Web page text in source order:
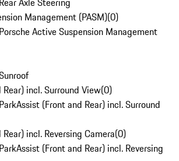
Management (PASM)(0)
Active Suspension Management
incl. Surround View(0)
(Front and Rear) incl. Surround
incl. Reversing Camera(0)
(Front and Rear) incl. Reversing